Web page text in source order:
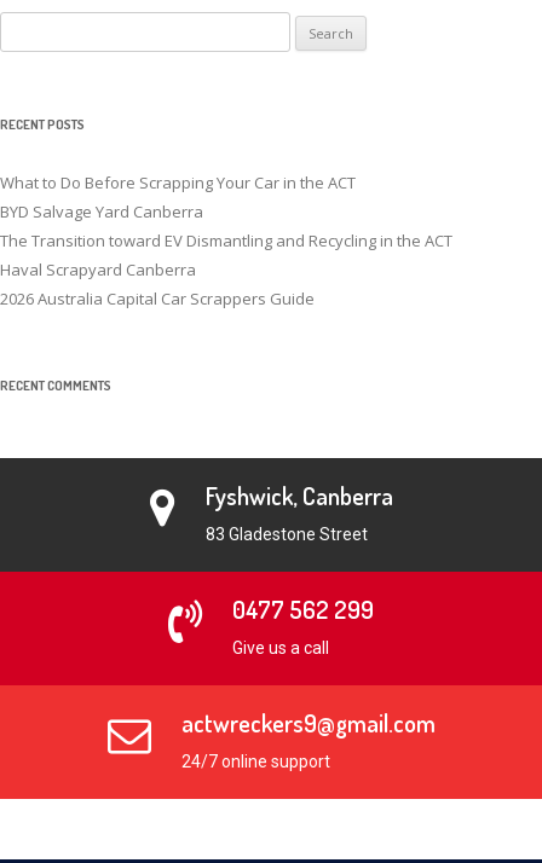
for:
RECENT POSTS
What to Do Before Scrapping Your Car in the ACT
BYD Salvage Yard Canberra
The Transition toward EV Dismantling and Recycling in the ACT
Haval Scrapyard Canberra
2026 Australia Capital Car Scrappers Guide
RECENT COMMENTS
Fyshwick, Canberra
83 Gladestone Street
0477 562 299
Give us a call
actwreckers9@gmail.com
24/7 online support